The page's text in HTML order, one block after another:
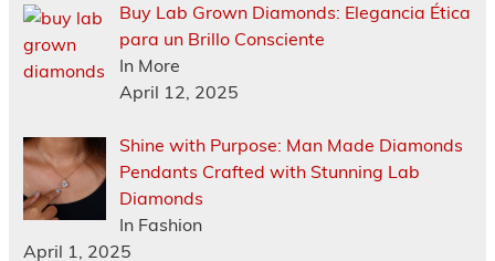
Buy Lab Grown Diamonds: Elegancia Ética
para un Brillo Consciente
In More
April 12, 2025
Shine with Purpose: Man Made Diamonds
Pendants Crafted with Stunning Lab
Diamonds
In Fashion
April 1, 2025